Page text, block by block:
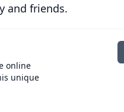
and friends.
online
unique